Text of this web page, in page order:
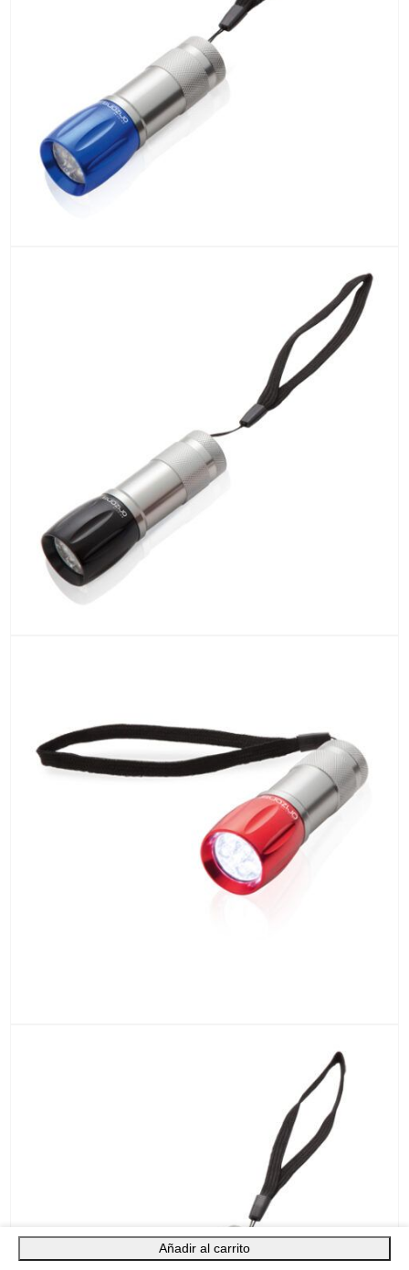
Añadir al carrito